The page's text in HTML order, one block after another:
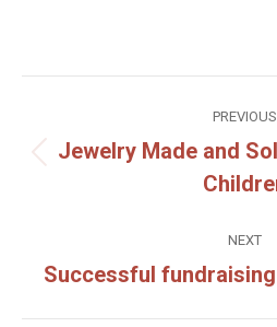
navigation
PREVIOUS
Jewelry Made and
NEXT
Next
Successful